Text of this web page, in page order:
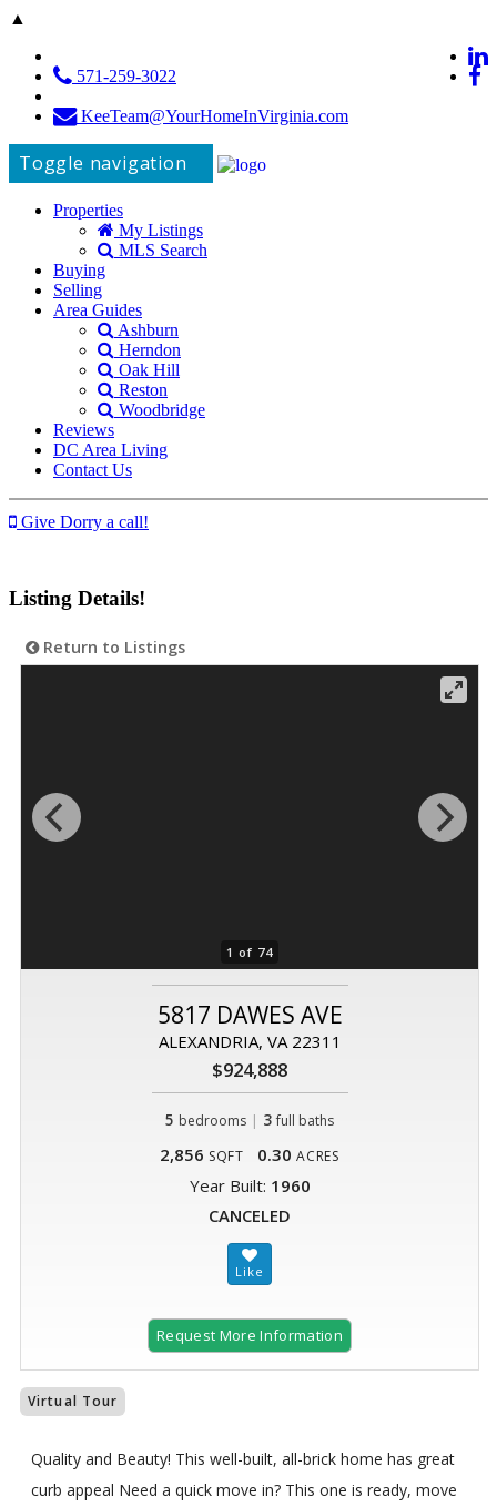
▲
571-259-3022
KeeTeam@YourHomeInVirginia.com
Toggle navigation
Properties
My Listings
MLS Search
Buying
Selling
Area Guides
Ashburn
Herndon
Oak Hill
Reston
Woodbridge
Reviews
DC Area Living
Contact Us
Give Dorry a call!
Listing Details!
Return to Listings
1 of 74
5817 DAWES AVE
ALEXANDRIA, VA 22311
$924,888
5 bedrooms | 3 full baths
2,856 SQFT 0.30 ACRES
Year Built: 1960
CANCELED
Request More Information
Virtual Tour
Quality and Beauty! This well-built, all-brick home has great
curb appeal Need a quick move in? This one is ready, move